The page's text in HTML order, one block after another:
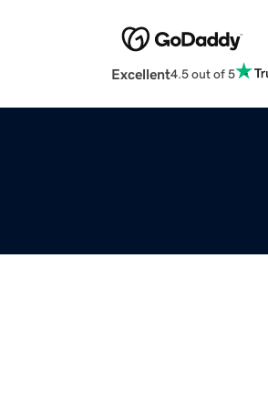
Excellent4.5 out of 5